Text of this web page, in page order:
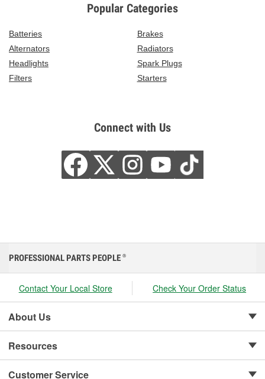
Popular Categories
Batteries
Brakes
Alternators
Radiators
Headlights
Spark Plugs
Filters
Starters
Connect with Us
PROFESSIONAL PARTS PEOPLE ®
Contact Your Local Store Check Your Order Status
About Us
Resources
Customer Service